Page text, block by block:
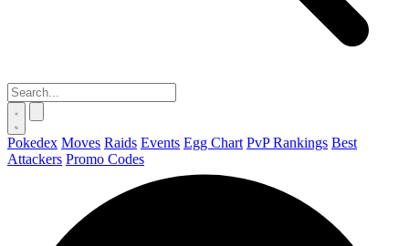
Pokedex Moves Raids Events Egg Chart PvP Rankings Best
Attackers Promo Codes